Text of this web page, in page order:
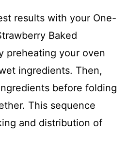
results with your One-
Baked
preheating your oven
ingredients. Then,
before folding
This sequence
and distribution of